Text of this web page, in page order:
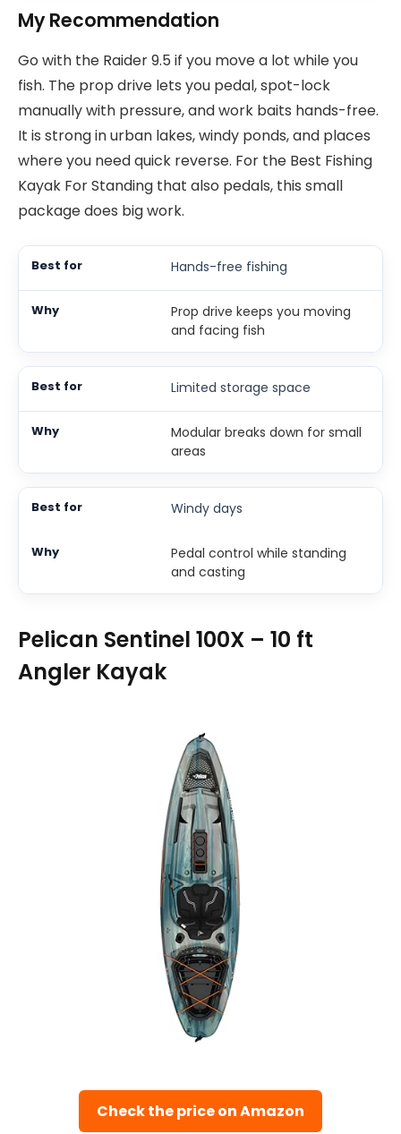
My Recommendation
Go with the Raider 9.5 if you move a lot while you
fish. The prop drive lets you pedal, spot-lock
manually with pressure, and work baits hands-free.
It is strong in urban lakes, windy ponds, and places
where you need quick reverse. For the Best Fishing
Kayak For Standing that also pedals, this small
package does big work.
Hands-free fishing
Prop drive keeps you moving
and facing fish
Limited storage space
Modular breaks down for small
areas
Windy days
Pedal control while standing
and casting
Pelican Sentinel 100X – 10 ft
Angler Kayak
Check the price on Amazon